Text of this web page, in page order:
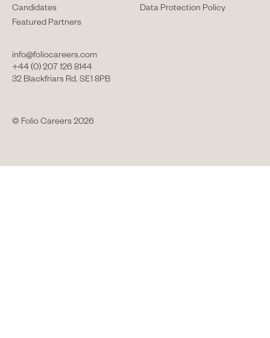
Candidates
Featured Partners
Data Protection Policy
info@foliocareers.com
+44 (0) 207 126 8144
32 Blackfriars Rd. SE1 8PB
© Folio Careers 2026